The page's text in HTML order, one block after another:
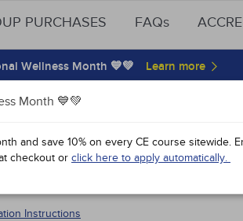
PURCHASES FAQs
Wellness Month 💙💚
Month 💙💚
and save 10% on every CE course sitewide.
checkout or click here to apply automatically.
Care
Instructions